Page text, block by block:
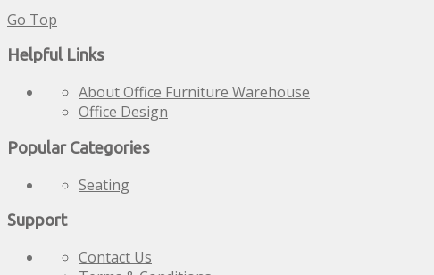
Go Top
Helpful Links
About Office Furniture Warehouse
Office Design
Popular Categories
Seating
Support
Contact Us